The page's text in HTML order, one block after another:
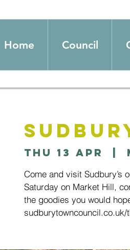
Home Council
Thu 13 Apr
Come and visit Sudbury’s
Saturday on Market Hill,
the goodies you would
sudburytowncouncil.co.uk/